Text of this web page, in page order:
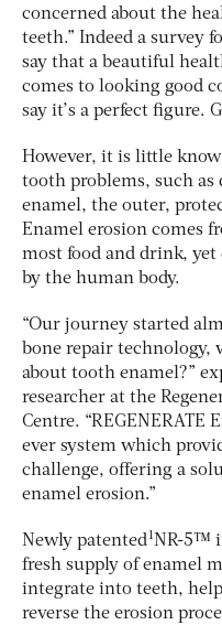
concerned about the
teeth.” Indeed a survey
say that a beautiful
comes to looking good
say it’s a perfect figure.
However, it is little
tooth problems, such as
enamel, the outer,
Enamel erosion comes
most food and drink, yet
by the human body.
“Our journey started
bone repair technology,
about tooth enamel?”
researcher at the
Centre.
ever system which
challenge, offering a
enamel erosion.”
Newly patented1NR-5™
fresh supply of enamel
integrate into teeth,
reverse the erosion